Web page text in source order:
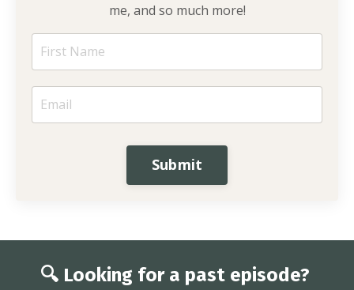
me, and so much more!
Submit
🔍 Looking for a past episode?